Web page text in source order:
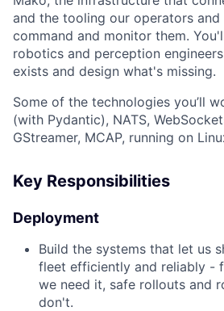
and the tooling our operators and
command and monitor them.
robotics and perception
exists and design what's missing.
Some of the technologies you’ll
(with Pydantic), NATS,
GStreamer, MCAP, running on
Key Responsibilities
Deployment
Build the systems that let us
fleet efficiently and reliably -
we need it, safe rollouts and
don't.